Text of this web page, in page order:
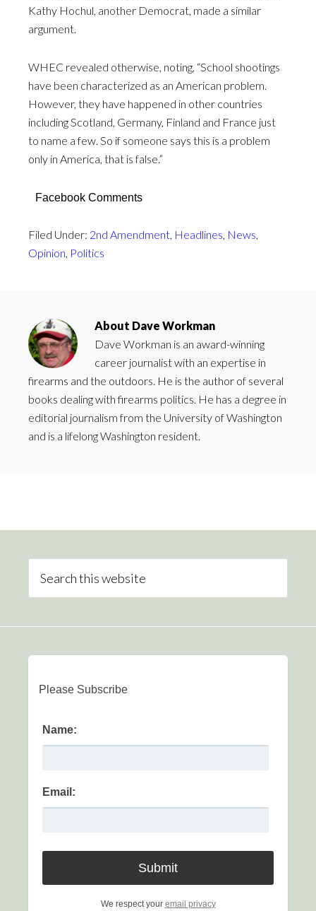
Kathy Hochul, another Democrat, made a similar
argument.
WHEC revealed otherwise, noting, “School shootings
have been characterized as an American problem.
However, they have happened in other countries
including Scotland, Germany, Finland and France just
to name a few. So if someone says this is a problem
only in America, that is false.”
Facebook Comments
Filed Under: 2nd Amendment, Headlines, News,
Opinion, Politics
About Dave Workman
Dave Workman is an award-winning
career journalist with an expertise in
firearms and the outdoors. He is the author of several
books dealing with firearms politics. He has a degree in
editorial journalism from the University of Washington
and is a lifelong Washington resident.
Please Subscribe
Name:
Email:
We respect your email privacy